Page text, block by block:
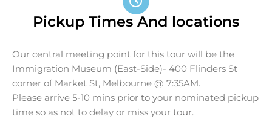
Pickup Times And locations
Our central meeting point for this tour will be the
Immigration Museum (East-Side)- 400 Flinders St
corner of Market St, Melbourne @ 7:35AM.
Please arrive 5-10 mins prior to your nominated pickup
time so as not to delay or miss your tour.